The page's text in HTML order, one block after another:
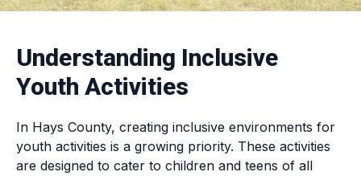
Understanding Inclusive
Youth Activities
In Hays County, creating inclusive environments for
youth activities is a growing priority. These activities
are designed to cater to children and teens of all